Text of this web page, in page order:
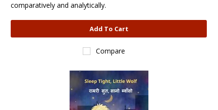
comparatively and analytically.
Add To Cart
Compare